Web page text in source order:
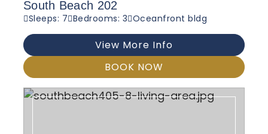
South Beach 202
Sleeps: 7 Bedrooms: 3 Oceanfront bldg
View More Info
BOOK NOW